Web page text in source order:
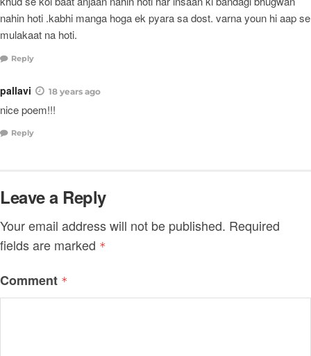
nahin hoti .kabhi manga hoga ek pyara sa dost. varna youn hi aap se
mulakaat na hoti.
Reply
pallavi 18 years ago
nice poem!!!
Reply
Leave a Reply
Your email address will not be published. Required
fields are marked *
Comment *